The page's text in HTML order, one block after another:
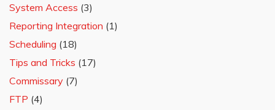
System Access (3)
Reporting Integration (1)
Scheduling (18)
Tips and Tricks (17)
Commissary (7)
FTP (4)